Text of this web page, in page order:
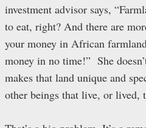
investment advisor says,
to eat, right? And there are
your money in African
money in no time!” She
makes that land unique and
other beings that live, or lived,